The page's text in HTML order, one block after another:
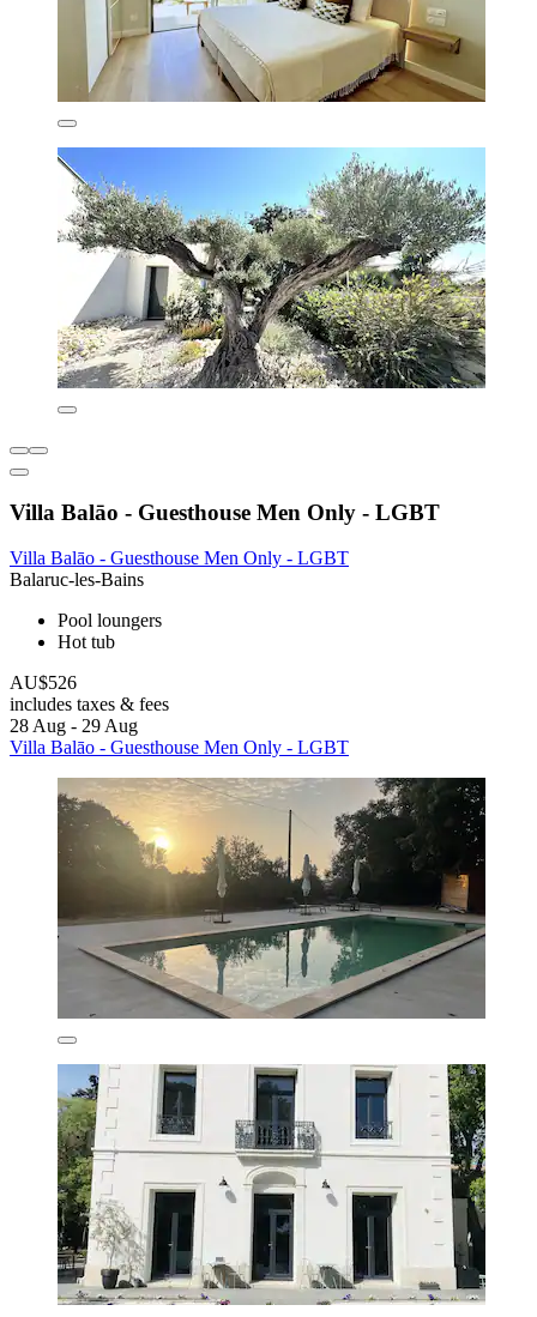
Villa Balāo - Guesthouse Men Only - LGBT
Villa Balāo - Guesthouse Men Only - LGBT
Balaruc-les-Bains
Pool loungers
Hot tub
AU$526
includes taxes & fees
28 Aug - 29 Aug
Villa Balāo - Guesthouse Men Only - LGBT